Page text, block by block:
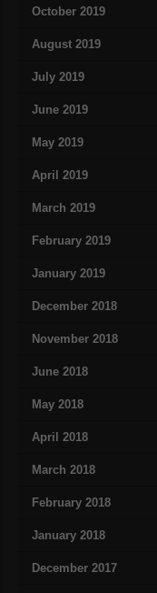
October 2019
August 2019
July 2019
June 2019
May 2019
April 2019
March 2019
February 2019
January 2019
December 2018
November 2018
June 2018
May 2018
April 2018
March 2018
February 2018
January 2018
December 2017